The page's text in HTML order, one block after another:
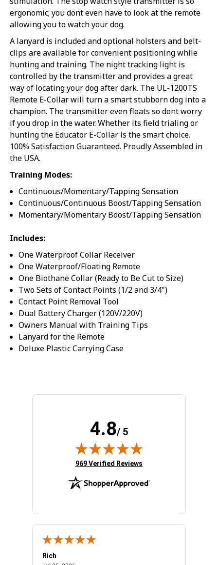
ergonomic; you dont even have to look at the remote
allowing you to watch your dog.
A lanyard is included and optional holsters and belt-
clips are available for convenient positioning while
hunting and training. The night tracking light is
controlled by the transmitter and provides a great
way of locating your dog after dark. The UL-1200TS
Remote E-Collar will turn a smart stubborn dog into a
champion. The transmitter even floats so dont worry
if you drop in the water. Whether its field trialing or
hunting the Educator E-Collar is the smart choice.
100% Satisfaction Guaranteed. Proudly Assembled in
the USA.
Training Modes:
Continuous/Momentary/Tapping Sensation
Continuous/Continuous Boost/Tapping Sensation
Momentary/Momentary Boost/Tapping Sensation
Includes:
One Waterproof Collar Receiver
One Waterproof/Floating Remote
One Biothane Collar (Ready to Be Cut to Size)
Two Sets of Contact Points (1/2 and 3/4")
Contact Point Removal Tool
Dual Battery Charger (120V/220V)
Owners Manual with Training Tips
Lanyard for the Remote
Deluxe Plastic Carrying Case
4.8/ 5
(opens in new tab)
969 Verified Reviews
Rich
Sorry...
10% off
Sorry...
15% off
SPIN TO WIN A DISCOUNT!
Enter your email to spin the wheel.
By subscribing to this form you agree to receive marketing emails from
eOutletDeals and FurBabyFeeder.